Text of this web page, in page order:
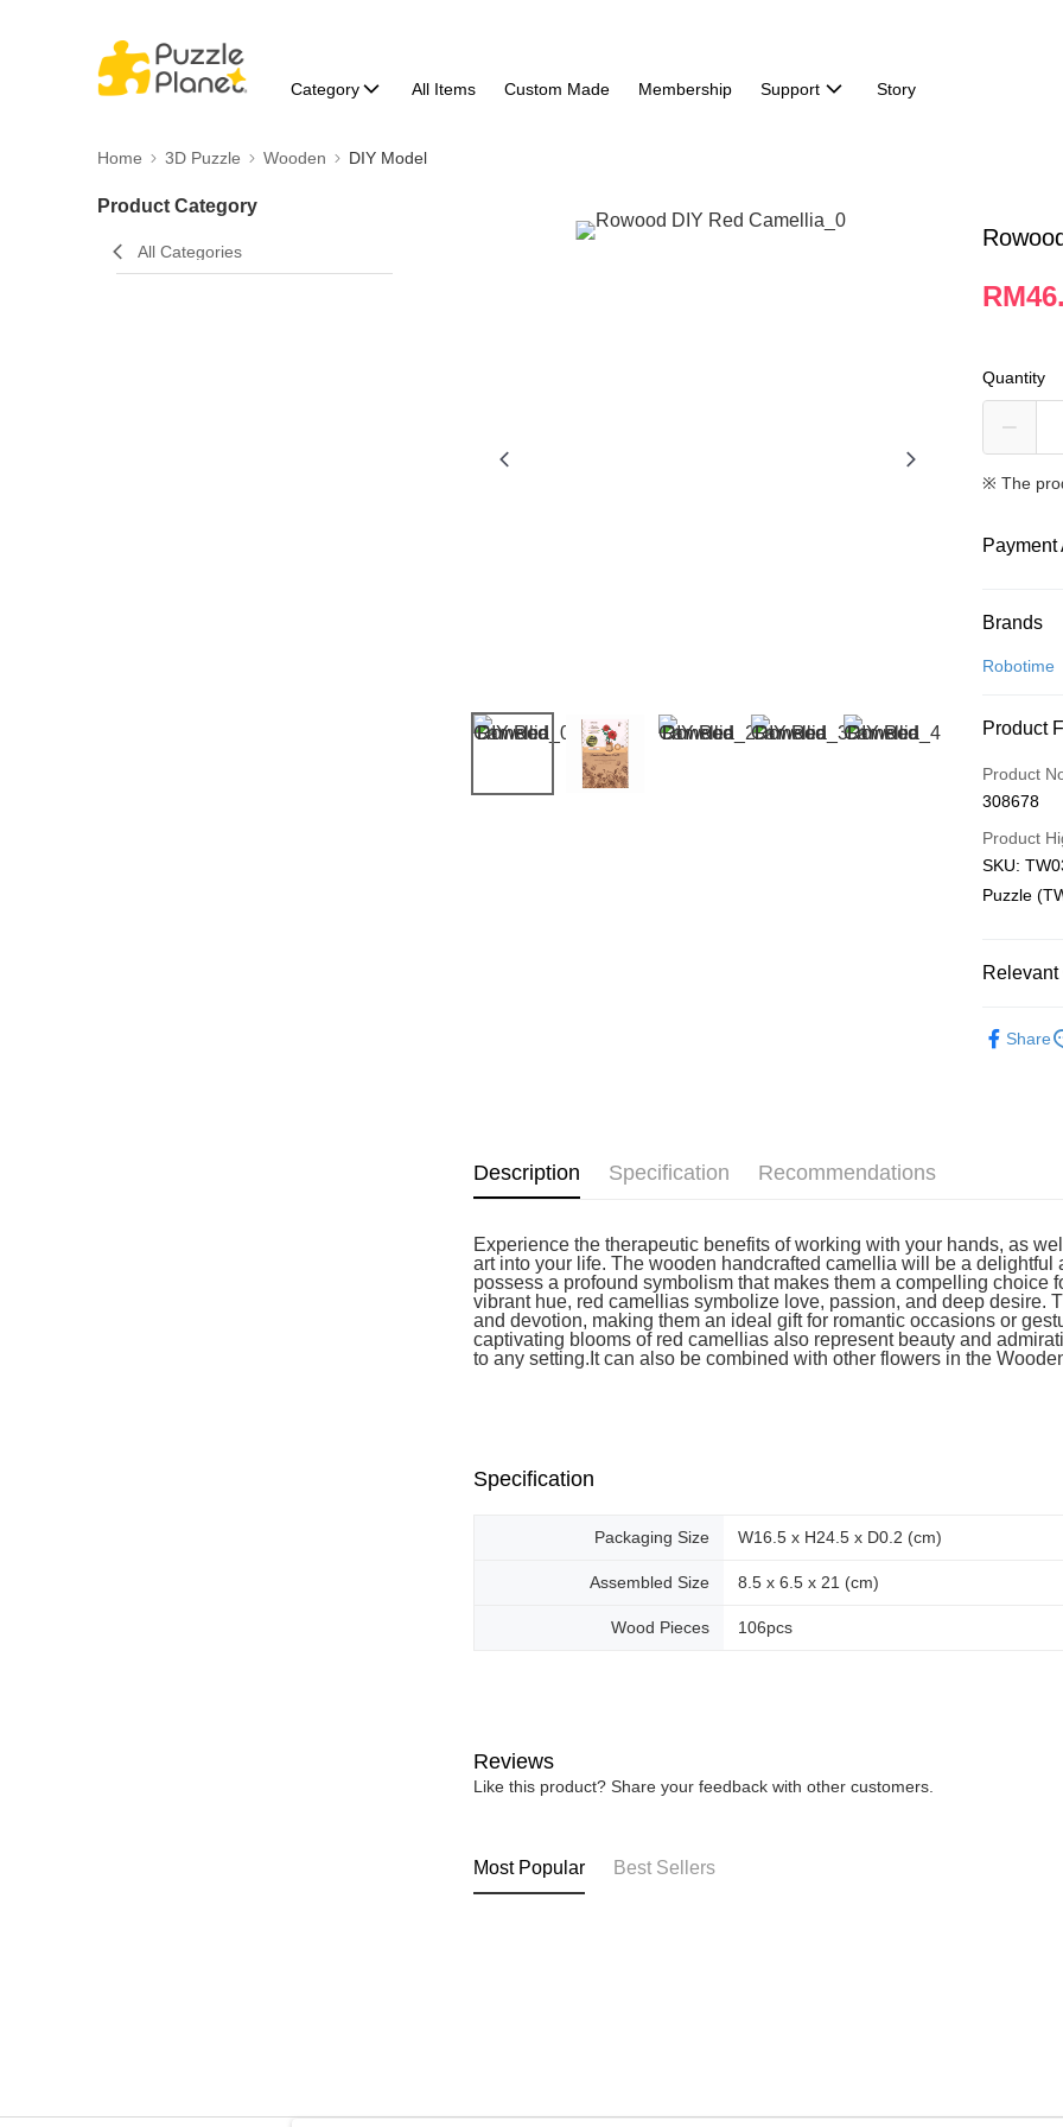
Category All Items Custom Made Membership Support Story
Home 3D Puzzle Wooden DIY Model
Product Category
All Categories
Quantity
※ The
Payment
Credit Card
More info
Leong
Touch 'n
GrabPay
Free
Free
Brands
Robotime
Product
Product
308678
Product
SKU:
Puzzle
Share
Description Specification Recommendations
Experience the therapeutic benefits of working with your hands, as
art into your life. The wooden handcrafted camellia will be a
possess a profound symbolism that makes them a compelling choice
vibrant hue, red camellias symbolize love, passion, and deep desire.
and devotion, making them an ideal gift for romantic occasions or
captivating blooms of red camellias also represent beauty and
to any setting.It can also be combined with other flowers in the
Specification
Packaging Size W16.5 x H24.5 x D0.2 (cm)
Assembled Size 8.5 x 6.5 x 21 (cm)
Wood Pieces 106pcs
Reviews
Like this product? Share your feedback with other customers.
Most Popular Best Sellers